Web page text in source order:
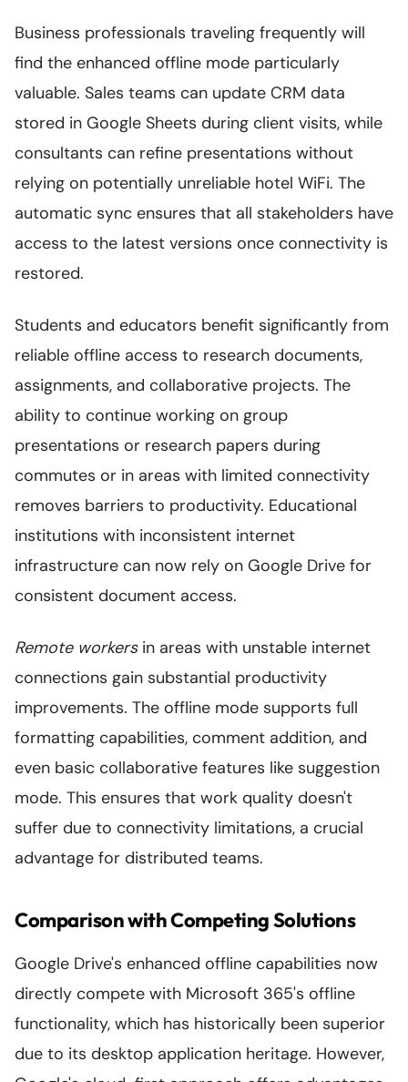
Business professionals traveling frequently will
find the enhanced offline mode particularly
valuable. Sales teams can update CRM data
stored in Google Sheets during client visits, while
consultants can refine presentations without
relying on potentially unreliable hotel WiFi. The
automatic sync ensures that all stakeholders have
access to the latest versions once connectivity is
restored.
Students and educators benefit significantly from
reliable offline access to research documents,
assignments, and collaborative projects. The
ability to continue working on group
presentations or research papers during
commutes or in areas with limited connectivity
removes barriers to productivity. Educational
institutions with inconsistent internet
infrastructure can now rely on Google Drive for
consistent document access.
Remote workersin areas with unstable internet
connections gain substantial productivity
improvements. The offline mode supports full
formatting capabilities, comment addition, and
even basic collaborative features like suggestion
mode. This ensures that work quality doesn't
suffer due to connectivity limitations, a crucial
advantage for distributed teams.
Comparison with Competing Solutions
Google Drive's enhanced offline capabilities now
directly compete with Microsoft 365's offline
functionality, which has historically been superior
due to its desktop application heritage. However,